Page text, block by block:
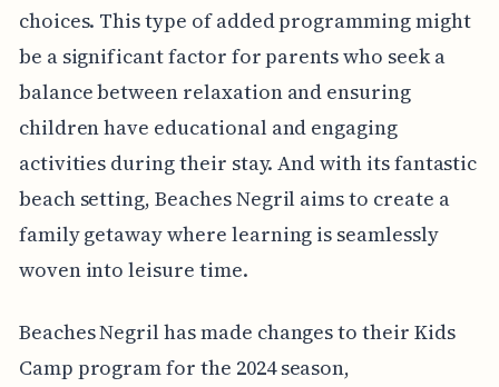
choices. This type of added programming might
be a significant factor for parents who seek a
balance between relaxation and ensuring
children have educational and engaging
activities during their stay. And with its fantastic
beach setting, Beaches Negril aims to create a
family getaway where learning is seamlessly
woven into leisure time.
Beaches Negril has made changes to their Kids
Camp program for the 2024 season,